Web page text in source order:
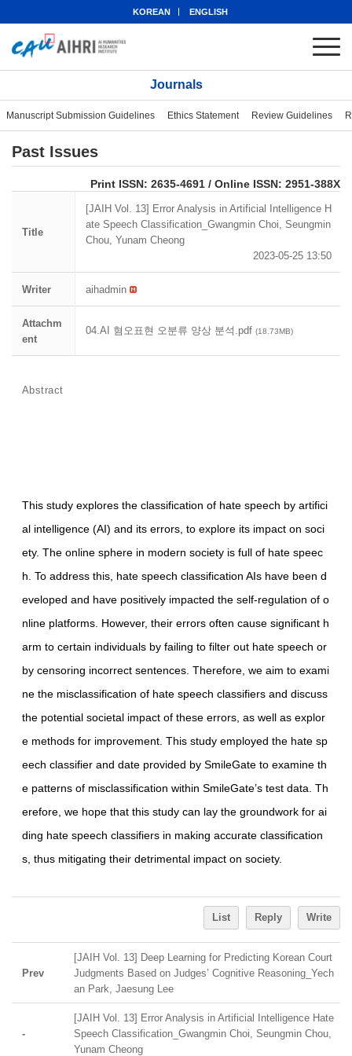
KOREAN ENGLISH
Journals
Manuscript Submission Guidelines Ethics Statement Review Guidelines
Past Issues
Print ISSN: 2635-4691 / Online ISSN: 2951-388X
Title
[JAIH Vol. 13] Error Analysis in Artificial Intelligence H
ate Speech Classification_Gwangmin Choi, Seungmin
Chou, Yunam Cheong
2023-05-25 13:50
Writer aihadmin
Attachm
ent
04.AI 혐오표현 오분류 양상 분석.pdf (18.73MB)
Abstract
This study explores the classification of hate speech by artifici
al intelligence (AI) and its errors, to explore its impact on soci
ety. The online sphere in modern society is full of hate speec
h. To address this, hate speech classification AIs have been d
eveloped and have positively impacted the self-regulation of o
nline platforms. However, their errors often cause significant h
arm to certain individuals by failing to filter out hate speech or
by censoring incorrect sentences. Therefore, we aim to exami
ne the misclassification of hate speech classifiers and discuss
the potential societal impact of these errors, as well as explor
e methods for improvement. This study employed the hate sp
eech classifier and date provided by SmileGate to examine th
e patterns of misclassification within SmileGateʼs test data. Th
erefore, we hope that this study can lay the groundwork for ai
ding hate speech classifiers in making accurate classification
s, thus mitigating their detrimental impact on society.
List Reply Write
Prev
[JAIH Vol. 13] Deep Learning for Predicting Korean Court
Judgments Based on Judges’ Cognitive Reasoning_Yech
an Park, Jaesung Lee
-
[JAIH Vol. 13] Error Analysis in Artificial Intelligence Hate
Speech Classification_Gwangmin Choi, Seungmin Chou,
Yunam Cheong